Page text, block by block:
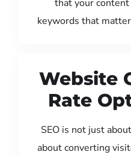
that your
keywords that
Website
Rate
SEO is not just
about converting